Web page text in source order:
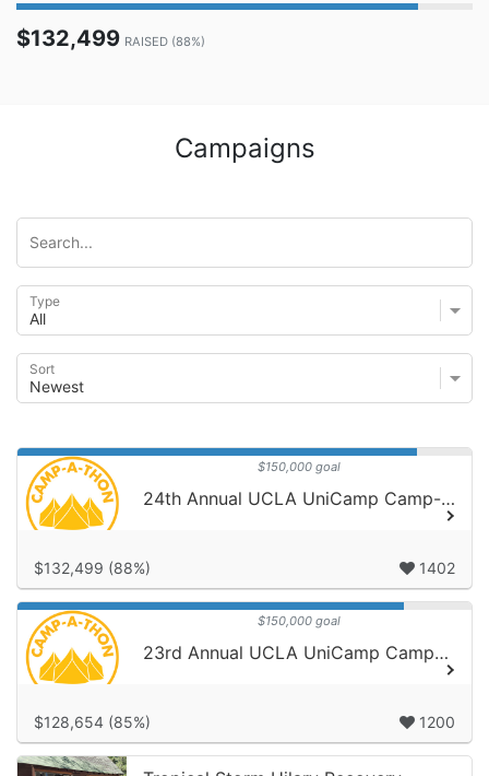
cause. UCLA UniCamp is a tradition at UCLA that is entering its
88th summer of camp. Every year there are hundreds of u...
$132,499 RAISED (88%)
Campaigns
Type
Sort
$150,000 goal
24th Annual UCLA UniCamp Camp-A-Thon!
$132,499 (88%) 1402
$150,000 goal
23rd Annual UCLA UniCamp Camp-A-Thon!
$128,654 (85%) 1200